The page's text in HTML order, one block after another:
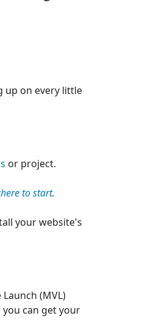
up on every little
or project.
to start.
your website's
(MVL)
can get your